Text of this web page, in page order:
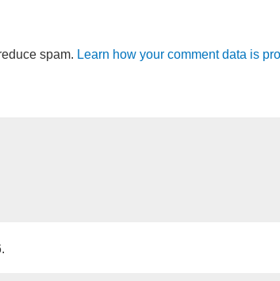
spam. Learn how your comment data is